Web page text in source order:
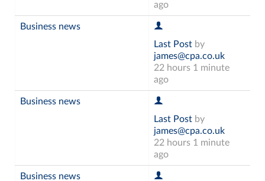
ago
Business news
Last Post by
james@cpa.co.uk
22 hours 1 minute
ago
Business news
Last Post by
james@cpa.co.uk
22 hours 1 minute
ago
Business news